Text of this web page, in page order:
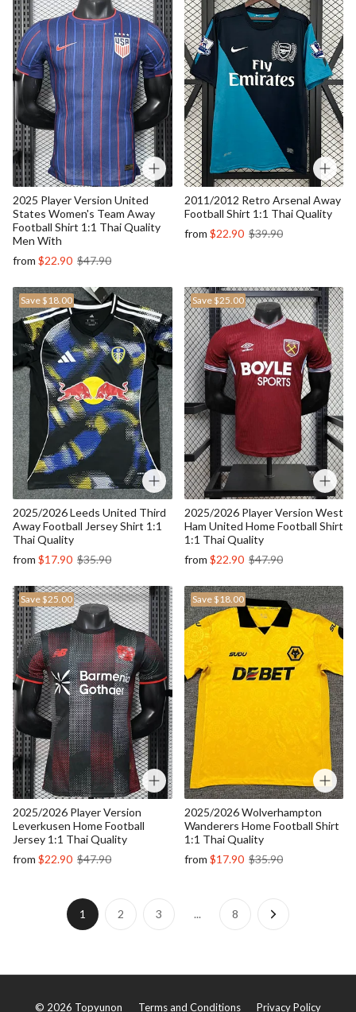
2025 Player Version United
States Women's Team Away
Football Shirt 1:1 Thai Quality
Men With
from $22.90 $47.90
2011/2012 Retro Arsenal Away
Football Shirt 1:1 Thai Quality
from $22.90 $39.90
Save$18.00
2025/2026 Leeds United Third
Away Football Jersey Shirt 1:1
Thai Quality
from $17.90 $35.90
Save$25.00
2025/2026 Player Version West
Ham United Home Football Shirt
1:1 Thai Quality
from $22.90 $47.90
Save$25.00
2025/2026 Player Version
Leverkusen Home Football
Jersey 1:1 Thai Quality
from $22.90 $47.90
Save$18.00
2025/2026 Wolverhampton
Wanderers Home Football Shirt
1:1 Thai Quality
from $17.90 $35.90
1 2 3 ... 8
© 2026 Topyunon Terms and Conditions Privacy Policy